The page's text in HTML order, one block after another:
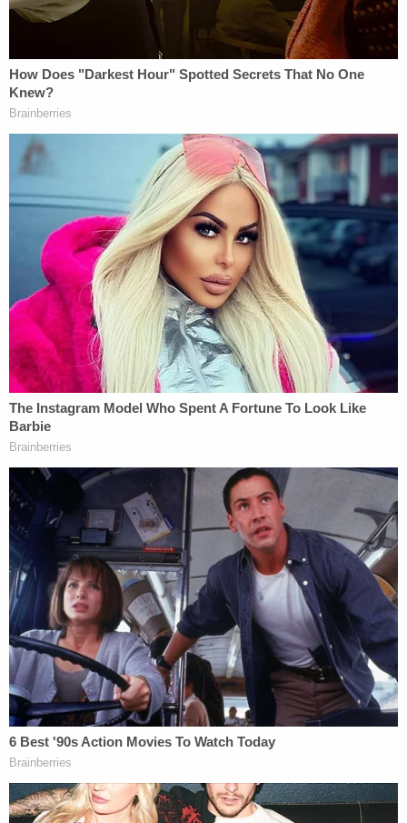
BC on January 6, 2025, on warrant under the
IRPA," CBSA spokesperson Rebecca Purdy said in
a statement to Law&Crime. "The CBSA has a legal
obligation to remove all foreign nationals who are
inadmissible to Canada under the IRPA and who
have a removal order in force."
In August, it was reported by CBS Newsthat Vo
was missing, and there was an "active effort"
underway to find him after he failed to report to
the federal correctional facility where he was
supposed to serve out his sentence. Vo had
already drawn scrutiny and been reprimanded by
the judge in his Jan. 6 case — U.S. District Judge
Tanya Chutkan, who oversawDonald Trump's
election fraud case
violating pretrial release conditions and referring
to himself as a "Jan. 6 wrongful convict," in
addition to blasting the judicial system as
convicting him in a "kangaroo court."
"Judge Chutkan permitted Vo to self-surrender for
his sentence at the behest of the District of
Columbia Probation Office," his complaint states
for the fleeing justice charge.
Prosecutors say Vo's probation office initially
Federal Medical Center in Lexington, Kentucky, by